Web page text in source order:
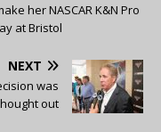
her NASCAR K&N Pro
at Bristol
NEXT
was
out